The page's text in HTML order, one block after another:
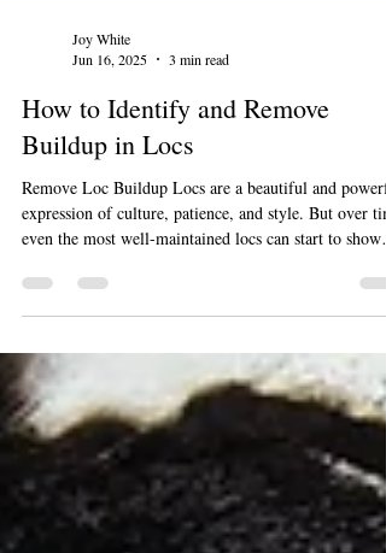
Jun 16, 2025
3 min read
How to Identify and Remove
Buildup in Locs
Remove Loc Buildup Locs are a beautiful and
even the most well-maintained locs can start to show
signs of buildup, whether it’s from product residue,
unchecked, buildup can weigh down your locs, cause
odor, and even lead to breakage or scalp issues. If your
locs feel heavy, look dull, or have white gunk that
rinse out with a normal wash, you're probabl